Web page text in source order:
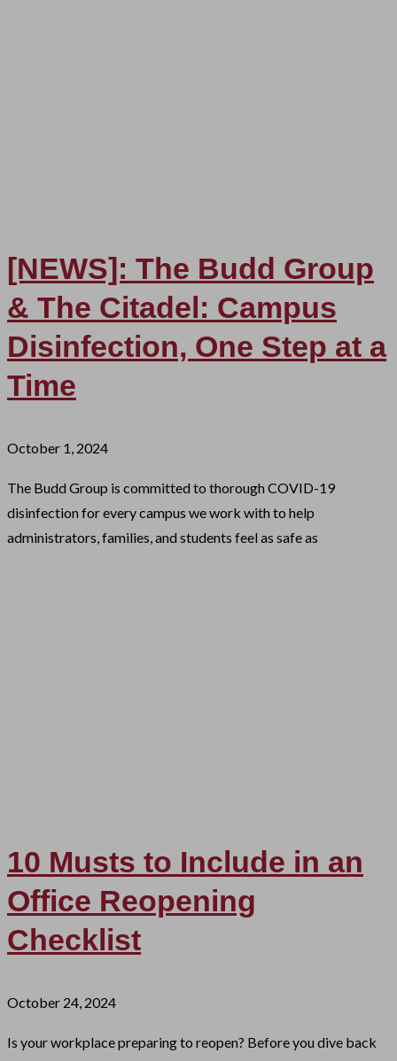
[NEWS]: The Budd Group
& The Citadel: Campus
Disinfection, One Step at a
Time
October 1, 2024
The Budd Group is committed to thorough COVID-19
disinfection for every campus we work with to help
administrators, families, and students feel as safe as
10 Musts to Include in an
Office Reopening
Checklist
October 24, 2024
Is your workplace preparing to reopen? Before you dive back